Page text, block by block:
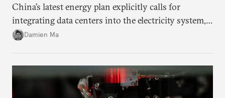
China’s latest energy plan explicitly calls for
integrating data centers into the electricity system,
particularly connecting them to green energy. It
capacity.
Damien Ma